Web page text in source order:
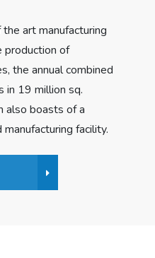
art manufacturing
production of
the annual combined
in 19 million sq.
also boasts of a
facility.